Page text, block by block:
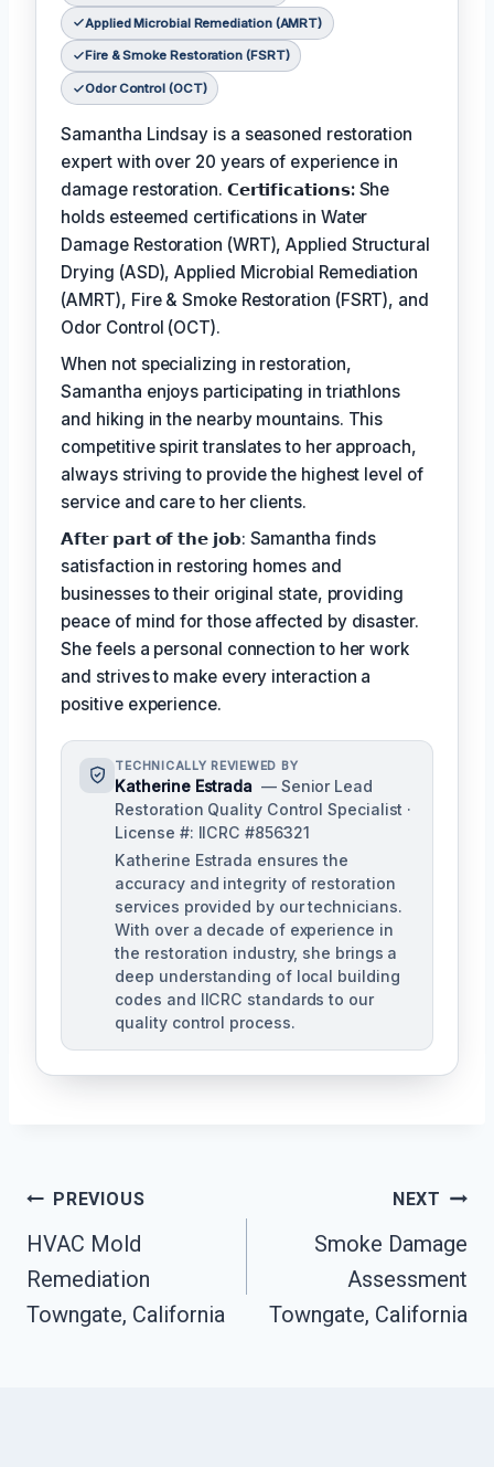
Applied Microbial Remediation (AMRT)
Fire & Smoke Restoration (FSRT)
Odor Control (OCT)
Samantha Lindsay is a seasoned restoration
expert with over 20 years of experience in
damage restoration. 𝗖𝗲𝗿𝘁𝗶𝗳𝗶𝗰𝗮𝘁𝗶𝗼𝗻𝘀: She
holds esteemed certifications in Water
Damage Restoration (WRT), Applied Structural
Drying (ASD), Applied Microbial Remediation
(AMRT), Fire & Smoke Restoration (FSRT), and
Odor Control (OCT).
When not specializing in restoration,
Samantha enjoys participating in triathlons
and hiking in the nearby mountains. This
competitive spirit translates to her approach,
always striving to provide the highest level of
service and care to her clients.
𝗔𝗳𝘁𝗲𝗿 𝗽𝗮𝗿𝘁 𝗼𝗳 𝘁𝗵𝗲 𝗷𝗼𝗯: Samantha finds
satisfaction in restoring homes and
businesses to their original state, providing
peace of mind for those affected by disaster.
She feels a personal connection to her work
and strives to make every interaction a
positive experience.
TECHNICALLY REVIEWED BY
Katherine Estrada — Senior Lead
Restoration Quality Control Specialist ·
License #: IICRC #856321
Katherine Estrada ensures the
accuracy and integrity of restoration
services provided by our technicians.
With over a decade of experience in
the restoration industry, she brings a
deep understanding of local building
codes and IICRC standards to our
quality control process.
Post
Navigation
PREVIOUS
HVAC Mold
Remediation
Towngate, California
NEXT
Smoke Damage
Assessment
Towngate, California